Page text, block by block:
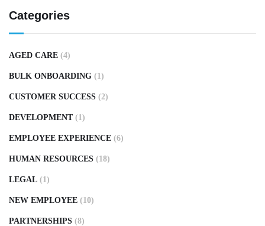
Categories
AGED CARE (4)
BULK ONBOARDING (1)
CUSTOMER SUCCESS (2)
DEVELOPMENT (1)
EMPLOYEE EXPERIENCE (6)
HUMAN RESOURCES (18)
LEGAL (1)
NEW EMPLOYEE (10)
PARTNERSHIPS (8)